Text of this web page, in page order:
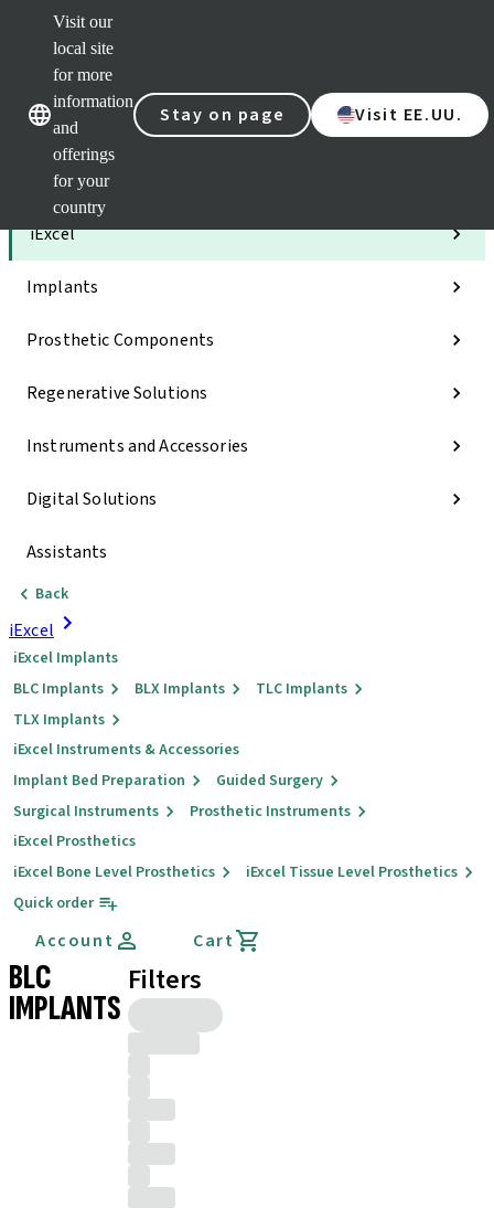
Visit our
local site
for more
information
and
offerings
for your
country
Stay on page Visit EE.UU.
e-
Categories
iExcel
Implants
Prosthetic Components
Regenerative Solutions
Instruments and Accessories
Digital Solutions
Assistants
Back
iExcel
iExcel Implants
BLC Implants
BLX Implants
TLC Implants
TLX Implants
iExcel Instruments & Accessories
Implant Bed Preparation
Guided Surgery
Surgical Instruments
Prosthetic Instruments
iExcel Prosthetics
iExcel Bone Level Prosthetics
iExcel Tissue Level Prosthetics
Quick order
Account Cart
BLC
IMPLANTS
Filters